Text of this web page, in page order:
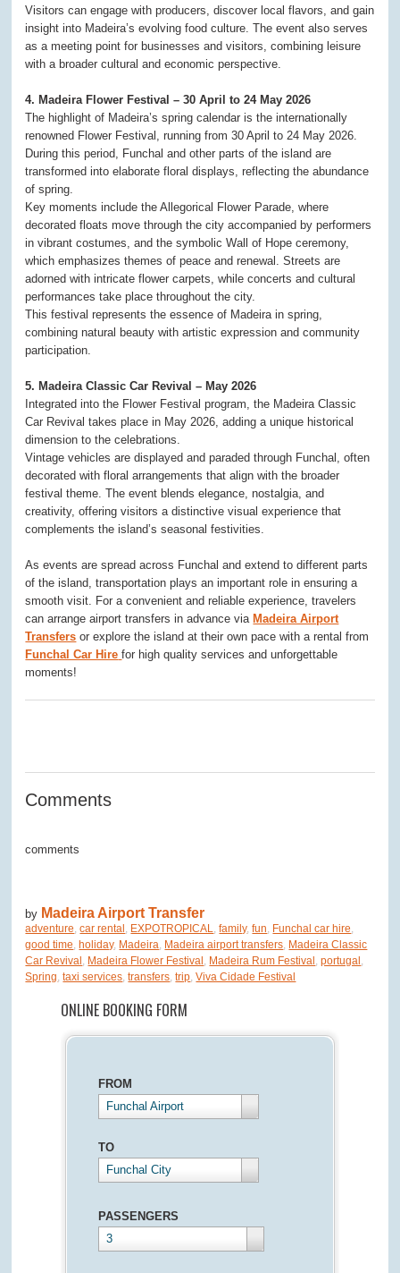
Visitors can engage with producers, discover local flavors, and gain
insight into Madeira’s evolving food culture. The event also serves
as a meeting point for businesses and visitors, combining leisure
with a broader cultural and economic perspective.
4. Madeira Flower Festival – 30 April to 24 May 2026
The highlight of Madeira’s spring calendar is the internationally
renowned Flower Festival, running from 30 April to 24 May 2026.
During this period, Funchal and other parts of the island are
transformed into elaborate floral displays, reflecting the abundance
of spring.
Key moments include the Allegorical Flower Parade, where
decorated floats move through the city accompanied by performers
in vibrant costumes, and the symbolic Wall of Hope ceremony,
which emphasizes themes of peace and renewal. Streets are
adorned with intricate flower carpets, while concerts and cultural
performances take place throughout the city.
This festival represents the essence of Madeira in spring,
combining natural beauty with artistic expression and community
participation.
5. Madeira Classic Car Revival – May 2026
Integrated into the Flower Festival program, the Madeira Classic
Car Revival takes place in May 2026, adding a unique historical
dimension to the celebrations.
Vintage vehicles are displayed and paraded through Funchal, often
decorated with floral arrangements that align with the broader
festival theme. The event blends elegance, nostalgia, and
creativity, offering visitors a distinctive visual experience that
complements the island’s seasonal festivities.
As events are spread across Funchal and extend to different parts
of the island, transportation plays an important role in ensuring a
smooth visit. For a convenient and reliable experience, travelers
can arrange airport transfers in advance via Madeira Airport
Transfers or explore the island at their own pace with a rental from
Funchal Car Hire for high quality services and unforgettable
moments!
Comments
comments
by Madeira Airport Transfer
adventure,car rental , EXPOTROPICAL,family,fun, Funchal car hire,
good time, holiday, Madeira, Madeira airport transfers, Madeira Classic
Car Revival , Madeira Flower Festival , Madeira Rum Festival ,portugal ,
Spring,taxi services,transfers,trip,Viva Cidade Festival
ONLINE BOOKING FORM
FROM
Funchal Airport
TO
Funchal City
PASSENGERS
3